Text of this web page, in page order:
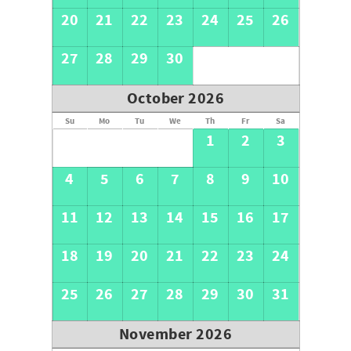
20
21 22 23 24 25
26
27
28 29
30
October 2026
Su Mo Tu We Th Fr Sa
1 2
3
4
5 6 7 8 9
10
11
12 13 14 15 16
17
18
19 20 21 22 23
24
25
26 27 28 29 30
31
November 2026